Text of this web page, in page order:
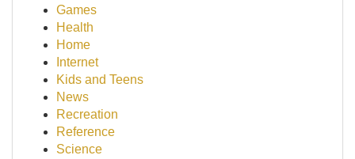
Games
Health
Home
Internet
Kids and Teens
News
Recreation
Reference
Science